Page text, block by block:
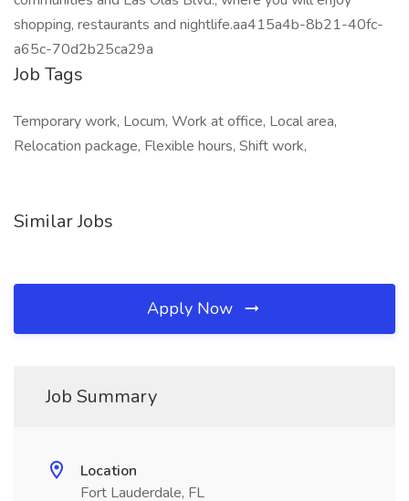
shopping, restaurants and nightlife.aa415a4b-8b21-40fc-
a65c-70d2b25ca29a
Job Tags
Temporary work, Locum, Work at office, Local area,
Relocation package, Flexible hours, Shift work,
Similar Jobs
Apply Now
Job Summary
Location
Fort Lauderdale, FL